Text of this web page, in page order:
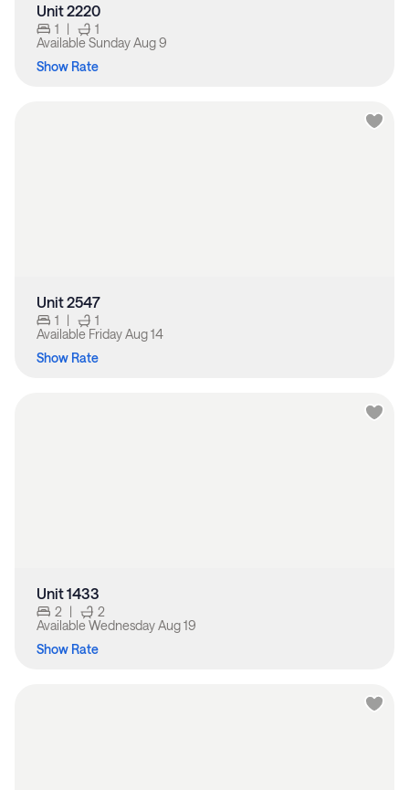
Unit 2220
1 |
1
Available Sunday Aug 9
Show Rate
Unit 2547
1 |
1
Available Friday Aug 14
Show Rate
Unit 1433
2 |
2
Available Wednesday Aug 19
Show Rate